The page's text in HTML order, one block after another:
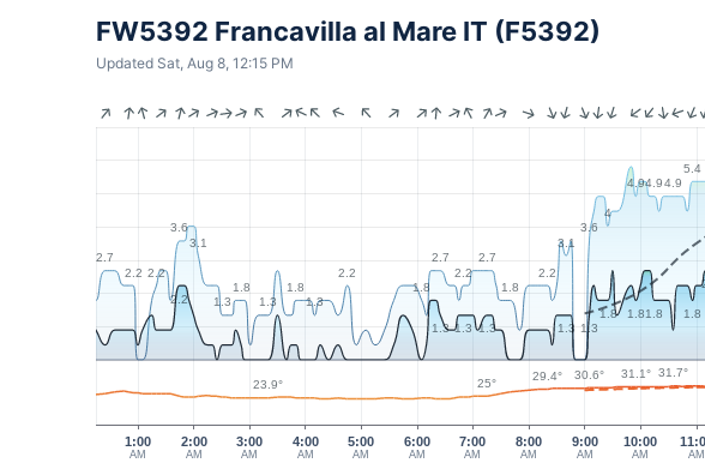
FW5392 Francavilla al Mare IT (F5392)
Updated Sat, Aug 8, 12:15 PM
1:00
AM
3:00
AM
4:00
AM
5:00
AM
6:00
AM
7:00
AM
8:00
AM
9:00
AM
10:00
AM AM
2:00
AM
2.7
2.2 2.2
3.6
3.1
1.3
1.8
1.3
1.8
1.3
2.2
1.8
2.7
2.2
2.7
1.8
2.2
3.1
3.6
4
4.94.94.9
5.4
2.2
1.3 1.3 1.3 1.3 1.3
1.8 1.81.8 1.8
23.9° 25°
29.4° 30.6° 31.1° 31.7°